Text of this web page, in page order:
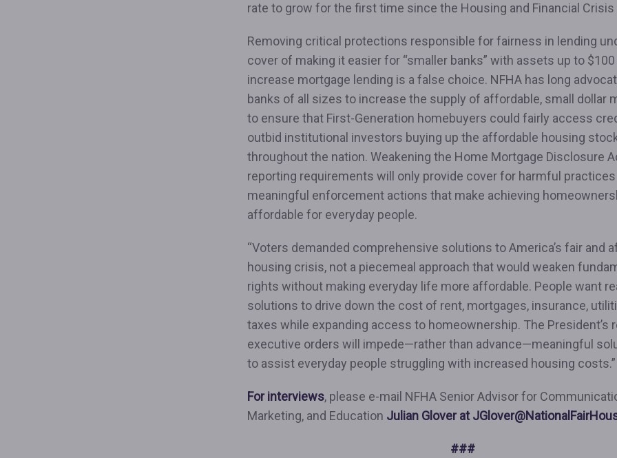
rate to grow for the first time since the Housing and Financial Crisis
Removing critical protections responsible for fairness in lending
cover of making it easier for “smaller banks” with assets up to
increase mortgage lending is a false choice. NFHA has long
banks of all sizes to increase the supply of affordable, small dollar
to ensure that First-Generation homebuyers could fairly access
outbid institutional investors buying up the affordable housing
throughout the nation. Weakening the Home Mortgage Disclosure
reporting requirements will only provide cover for harmful
meaningful enforcement actions that make achieving
affordable for everyday people.
“Voters demanded comprehensive solutions to America’s fair and
housing crisis, not a piecemeal approach that would weaken
rights without making everyday life more affordable. People want
solutions to drive down the cost of rent, mortgages, insurance,
taxes while expanding access to homeownership. The President’s
executive orders will impede—rather than advance—meaningful
to assist everyday people struggling with increased housing costs.”
For interviews, please e-mail NFHA Senior Advisor for
Marketing, and Education Julian Glover at
###